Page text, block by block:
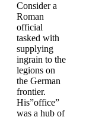
Consider a
Roman
official
tasked with
supplying
ingrain to the
legions on
the German
frontier.
His”office”
was a hub of